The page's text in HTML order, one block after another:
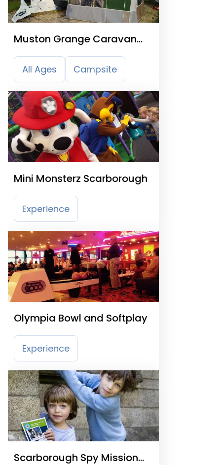
Muston Grange Caravan
Park
All Ages Campsite
Mini Monsterz Scarborough
Experience
Olympia Bowl and Softplay
Experience
Scarborough Spy Mission